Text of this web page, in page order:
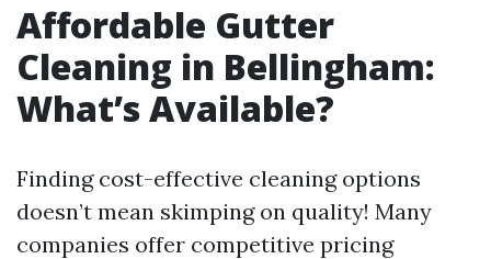
Affordable Gutter
Cleaning in Bellingham:
What’s Available?
Finding cost-effective cleaning options
doesn’t mean skimping on quality! Many
companies offer competitive pricing